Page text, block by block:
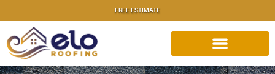
FREE ESTIMATE